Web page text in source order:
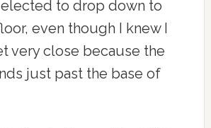
elected to drop down to
even though I knew I
very close because the
just past the base of